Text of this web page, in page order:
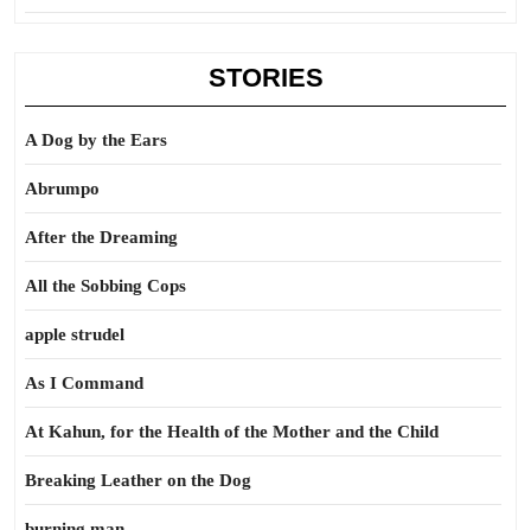
STORIES
A Dog by the Ears
Abrumpo
After the Dreaming
All the Sobbing Cops
apple strudel
As I Command
At Kahun, for the Health of the Mother and the Child
Breaking Leather on the Dog